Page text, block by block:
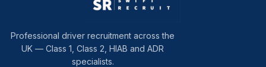
Professional driver recruitment across the
UK — Class 1, Class 2, HIAB and ADR
specialists.